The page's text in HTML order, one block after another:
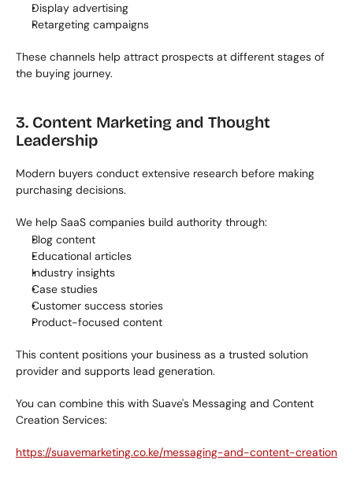
Display advertising
Retargeting campaigns
These channels help attract prospects at different stages of
the buying journey.
3. Content Marketing and Thought
Leadership
Modern buyers conduct extensive research before making
purchasing decisions.
We help SaaS companies build authority through:
Blog content
Educational articles
Industry insights
Case studies
Customer success stories
Product-focused content
This content positions your business as a trusted solution
provider and supports lead generation.
You can combine this with Suave's Messaging and Content
Creation Services:
https://suavemarketing.co.ke/messaging-and-content-creation